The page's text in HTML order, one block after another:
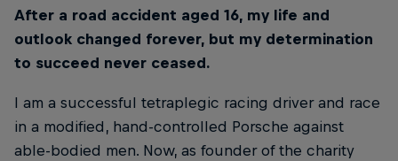
After a road accident aged 16, my life and
outlook changed forever, but my determination
to succeed never ceased.
I am a successful tetraplegic racing driver and race
in a modified, hand-controlled Porsche against
able-bodied men. Now, as founder of the charity